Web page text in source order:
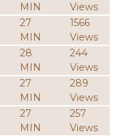
MIN
Views
27
MIN
1566
Views
28
MIN
244
Views
27
MIN
289
Views
27
MIN
257
Views